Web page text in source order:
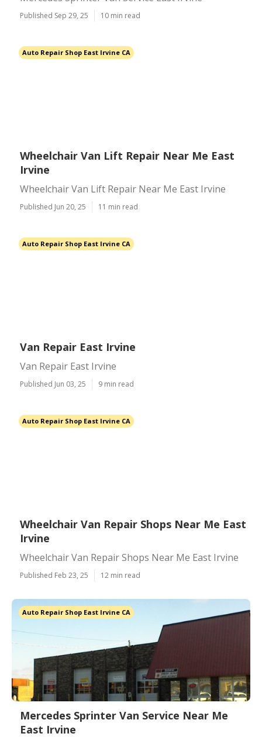
Published Sep 29, 25 10 min read
Auto Repair Shop East Irvine CA
Wheelchair Van Lift Repair Near Me East
Irvine
Wheelchair Van Lift Repair Near Me East Irvine
Published Jun 20, 25 11 min read
Auto Repair Shop East Irvine CA
Van Repair East Irvine
Van Repair East Irvine
Published Jun 03, 25 9 min read
Auto Repair Shop East Irvine CA
Wheelchair Van Repair Shops Near Me East
Irvine
Wheelchair Van Repair Shops Near Me East Irvine
Published Feb 23, 25 12 min read
Auto Repair Shop East Irvine CA
Mercedes Sprinter Van Service Near Me
East Irvine